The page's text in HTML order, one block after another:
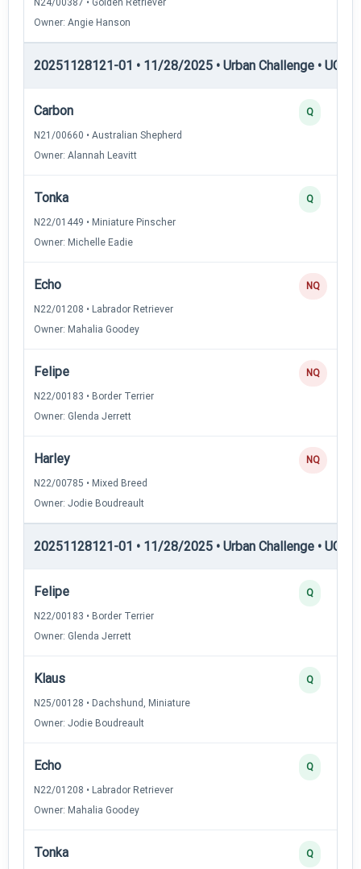
N24/00387 • Golden Retriever
Owner: Angie Hanson
20251128121-01 • 11/28/2025 • Urban Challenge • UC4
Carbon
N21/00660 • Australian Shepherd
Owner: Alannah Leavitt
Q
Tonka
N22/01449 • Miniature Pinscher
Owner: Michelle Eadie
Q
Echo
N22/01208 • Labrador Retriever
Owner: Mahalia Goodey
NQ
Felipe
N22/00183 • Border Terrier
Owner: Glenda Jerrett
NQ
Harley
N22/00785 • Mixed Breed
Owner: Jodie Boudreault
NQ
20251128121-01 • 11/28/2025 • Urban Challenge • UC5
Felipe
N22/00183 • Border Terrier
Owner: Glenda Jerrett
Q
Klaus
N25/00128 • Dachshund, Miniature
Owner: Jodie Boudreault
Q
Echo
N22/01208 • Labrador Retriever
Owner: Mahalia Goodey
Q
Tonka Q